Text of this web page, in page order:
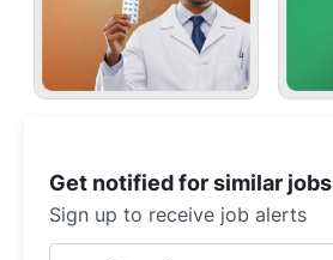
Get notified for similar jobs
Sign up to receive job alerts